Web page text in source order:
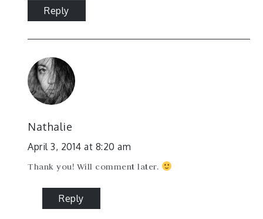
Reply
Nathalie
April 3, 2014 at 8:20 am
Thank you! Will comment later.
Reply